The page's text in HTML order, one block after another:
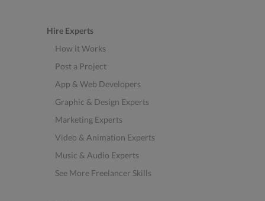
Hire Experts
How it Works
Post a Project
App & Web Developers
Graphic & Design Experts
Marketing Experts
Video & Animation Experts
Music & Audio Experts
See More Freelancer Skills